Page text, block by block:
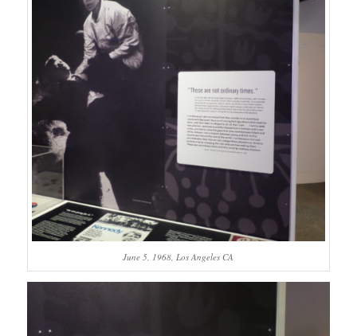
June 5, 1968, Los Angeles CA